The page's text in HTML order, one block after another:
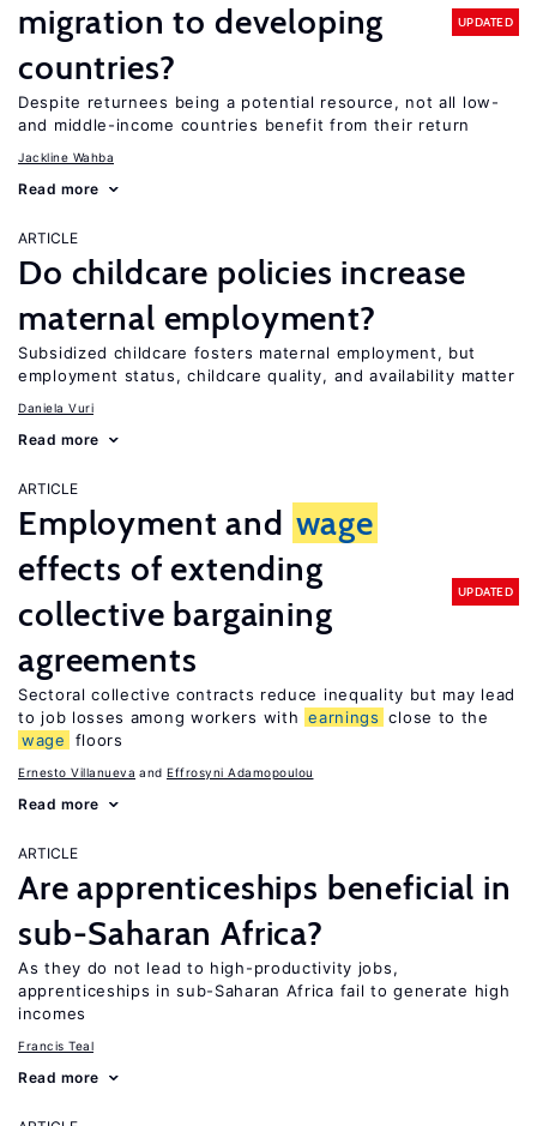
migration to developing
countries?
UPDATED
Despite returnees being a potential resource, not all low-
and middle-income countries benefit from their return
Jackline Wahba
Read more
ARTICLE
Do childcare policies increase
maternal employment?
Subsidized childcare fosters maternal employment, but
employment status, childcare quality, and availability matter
Daniela Vuri
Read more
ARTICLE
Employment and wage
effects of extending
collective bargaining
agreements
UPDATED
Sectoral collective contracts reduce inequality but may lead
to job losses among workers with earnings close to the
wage
floors
Ernesto Villanueva Effrosyni Adamopoulou
Read more
ARTICLE
Are apprenticeships beneficial in
sub-Saharan Africa?
As they do not lead to high-productivity jobs,
apprenticeships in sub-Saharan Africa fail to generate high
incomes
Francis Teal
Read more